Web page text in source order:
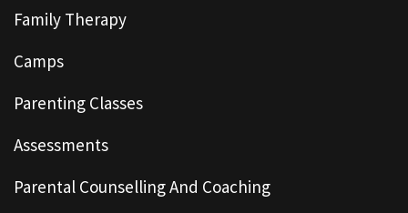
Family Therapy
Camps
Parenting Classes
Assessments
Parental Counselling And Coaching